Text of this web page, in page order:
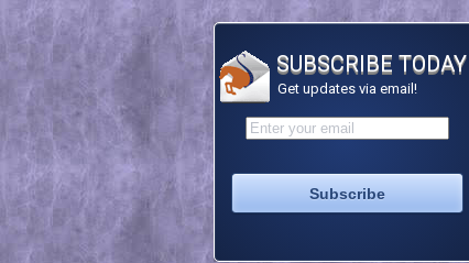
SUBSCRIBE TODAY
Get updates via email!